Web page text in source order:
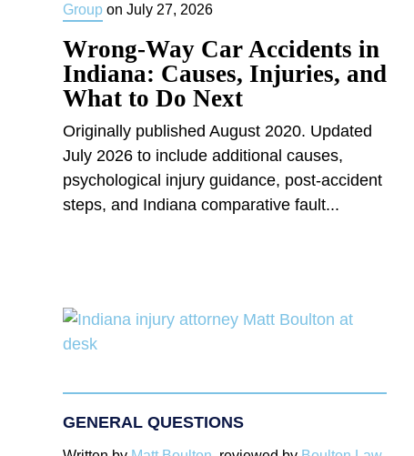
Groupon July 27, 2026
Wrong-Way Car Accidents in
Indiana: Causes, Injuries, and
What to Do Next
Originally published August 2020. Updated
July 2026 to include additional causes,
psychological injury guidance, post-accident
steps, and Indiana comparative fault...
GENERAL QUESTIONS